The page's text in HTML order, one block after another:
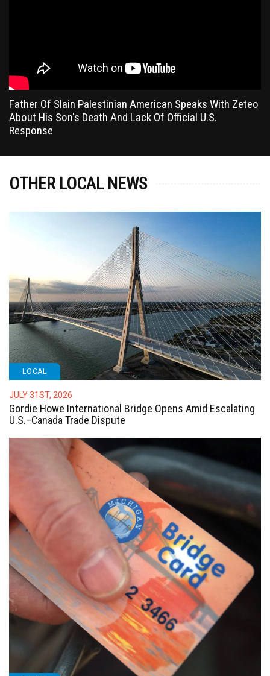
Father Of Slain Palestinian American Speaks With Zeteo
About His Son's Death And Lack Of Official U.S.
Response
OTHER LOCAL NEWS
LOCAL
JULY 31ST, 2026
Gordie Howe International Bridge Opens Amid Escalating
U.S.–Canada Trade Dispute